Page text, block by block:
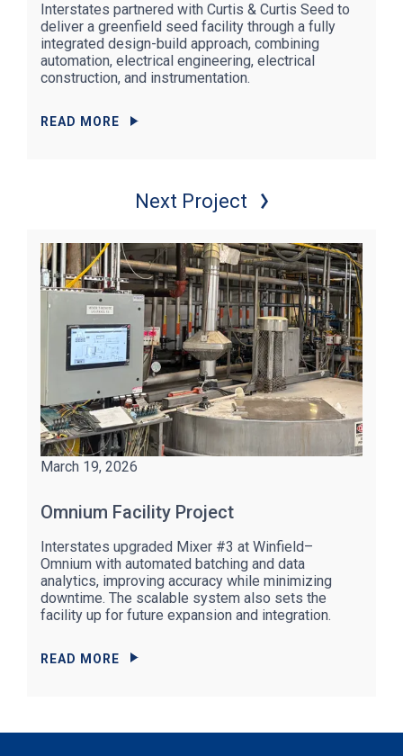
Interstates partnered with Curtis & Curtis Seed to
deliver a greenfield seed facility through a fully
integrated design-build approach, combining
automation, electrical engineering, electrical
construction, and instrumentation.
READ MORE
Next Project
March 19, 2026
Omnium Facility Project
Interstates upgraded Mixer #3 at Winfield–
Omnium with automated batching and data
analytics, improving accuracy while minimizing
downtime. The scalable system also sets the
facility up for future expansion and integration.
READ MORE